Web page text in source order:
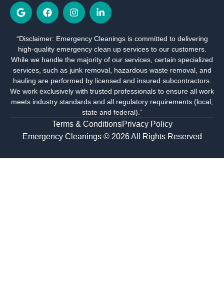
G
o
o
l
e
F
a
c
b
o
o
k
n
s
a
g
r
a
m
L
i
n
e
d
i
n
-
n
“Disclaimer: Emergency Cleanings is committed to delivering
high-quality emergency clean up services to our customers.
While we handle the majority of our services, certain specialized
services, such as junk removal, hazardous waste removal, and
hauling are performed by licensed and insured subcontractors.
We work exclusively with trusted professionals to ensure all work
meets industry standards and all regulatory requirements (local,
state and federal).”
Emergency Cleanings © 2026 All Rights Reserved
Terms & Conditions Privacy Policy